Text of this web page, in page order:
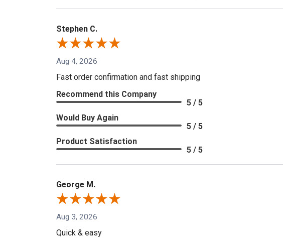
Stephen C.
Aug 4, 2026
Fast order confirmation and fast shipping
Recommend this Company
5 / 5
Would Buy Again
5 / 5
Product Satisfaction
5 / 5
George M.
Aug 3, 2026
Quick & easy